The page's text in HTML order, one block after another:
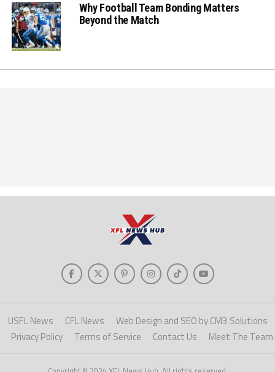
Why Football Team Bonding Matters
Beyond the Match
USFL News CFL News
Web Design and SEO by CM3 Solutions
Privacy Policy
Terms of Service Contact Us Meet The Team